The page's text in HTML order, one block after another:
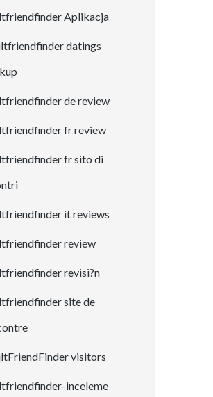
Aplikacja
datings
de review
fr review
fr sito di
it reviews
review
revisi?n
site de
visitors
inceleme